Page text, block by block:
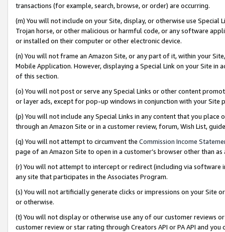
transactions (for example, search, browse, or order) are occurring.
(m) You will not include on your Site, display, or otherwise use
Trojan horse, or other malicious or harmful code, or any software
or installed on their computer or other electronic device.
(n) You will not frame an Amazon Site, or any part of it, within your
Mobile Application. However, displaying a Special Link on your Site
of this section.
(o) You will not post or serve any Special Links or other content
or layer ads, except for pop-up windows in conjunction with your
(p) You will not include any Special Links in any content that you
through an Amazon Site or in a customer review, forum, Wish List,
(q) You will not attempt to circumvent the Commission Income
page of an Amazon Site to open in a customer’s browser other than
(r) You will not attempt to intercept or redirect (including via software
any site that participates in the Associates Program.
(s) You will not artificially generate clicks or impressions on your Site
or otherwise.
(t) You will not display or otherwise use any of our customer reviews
customer review or star rating through Creators API or PA API and